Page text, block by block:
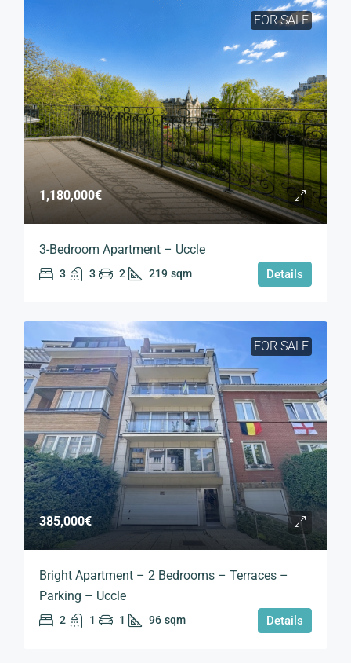
FOR SALE
1,180,000€
3-Bedroom Apartment – Uccle
3 3 2 219 sqm Details
FOR SALE
385,000€
Bright Apartment – 2 Bedrooms – Terraces –
Parking – Uccle
2 1 1 96 sqm Details